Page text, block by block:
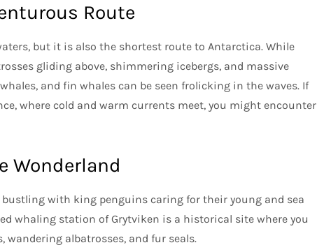
Route
but it is also the shortest route to Antarctica. While
gliding above, shimmering icebergs, and massive
and fin whales can be seen frolicking in the waves. If
where cold and warm currents meet, you might encounter
Wonderland
with king penguins caring for their young and sea
whaling station of Grytviken is a historical site where you
albatrosses, and fur seals.